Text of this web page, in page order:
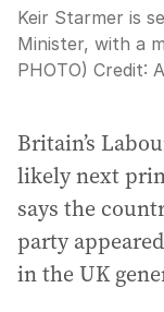
Keir Starmer is
Minister, with a
PHOTO) Credit:
Britain’s
likely next
says the
party
in the UK